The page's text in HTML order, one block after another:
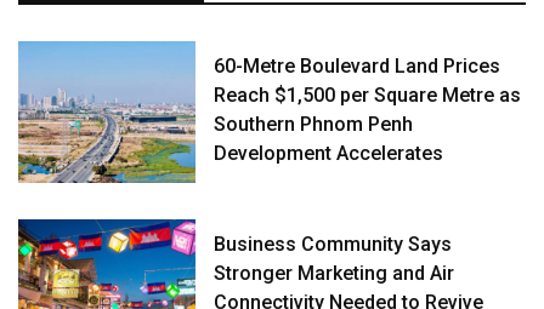
60-Metre Boulevard Land Prices
Reach $1,500 per Square Metre as
Southern Phnom Penh
Development Accelerates
Business Community Says
Stronger Marketing and Air
Connectivity Needed to Revive